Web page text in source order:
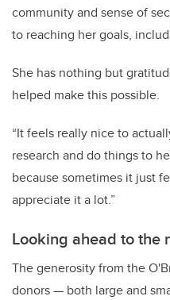
community and sense of
to reaching her goals,
She has nothing but
helped make this possible.
“It feels really nice to
research and do things to
because sometimes it just
appreciate it a lot.”
Looking ahead to the
The generosity from the
donors — both large and